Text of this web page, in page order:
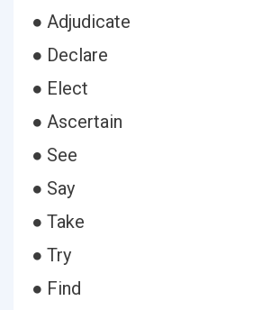
● Adjudicate
● Declare
● Elect
● Ascertain
● See
● Say
● Take
● Try
● Find